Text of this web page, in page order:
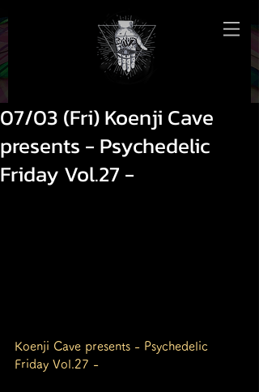
07/03 (Fri) Koenji Cave
presents - Psychedelic
Friday Vol.27 -
Koenji Cave presents - Psychedelic
Friday Vol.27 -